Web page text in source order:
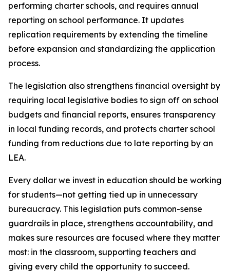
performing charter schools, and requires annual
reporting on school performance. It updates
replication requirements by extending the timeline
before expansion and standardizing the application
process.
The legislation also strengthens financial oversight by
requiring local legislative bodies to sign off on school
budgets and financial reports, ensures transparency
in local funding records, and protects charter school
funding from reductions due to late reporting by an
LEA.
Every dollar we invest in education should be working
for students—not getting tied up in unnecessary
bureaucracy. This legislation puts common-sense
guardrails in place, strengthens accountability, and
makes sure resources are focused where they matter
most: in the classroom, supporting teachers and
giving every child the opportunity to succeed.